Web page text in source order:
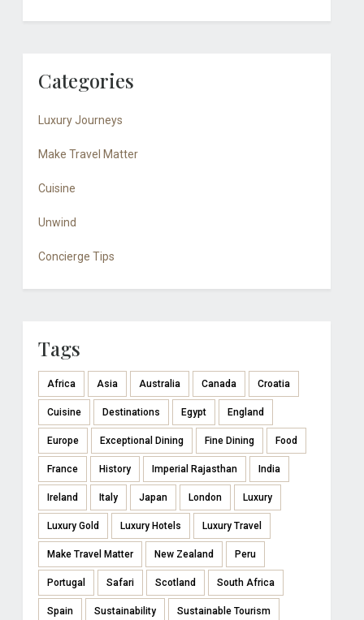
Categories
Luxury Journeys
Make Travel Matter
Cuisine
Unwind
Concierge Tips
Tags
Africa Asia Australia Canada Croatia
Cuisine Destinations Egypt England
Europe Exceptional Dining Fine Dining Food
France History Imperial Rajasthan India
Ireland Italy Japan London Luxury
Luxury Gold Luxury Hotels Luxury Travel
Make Travel Matter New Zealand Peru
Portugal Safari Scotland South Africa
Spain Sustainability Sustainable Tourism